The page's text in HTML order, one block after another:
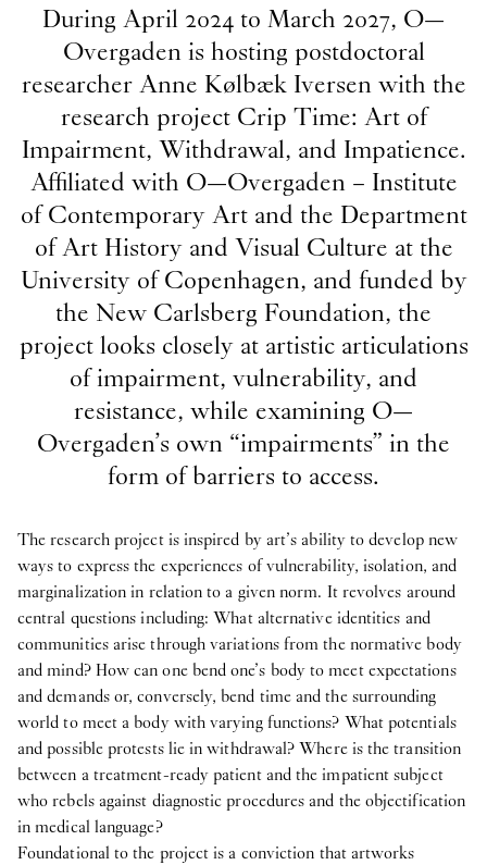
During April 2024 to March 2027, O—
Overgaden is hosting postdoctoral
researcher Anne Kølbæk Iversen with the
research project Crip Time: Art of
Impairment, Withdrawal, and Impatience.
Affiliated with O—Overgaden – Institute
of Contemporary Art and the Department
of Art History and Visual Culture at the
University of Copenhagen, and funded by
the New Carlsberg Foundation, the
project looks closely at artistic articulations
of impairment, vulnerability, and
resistance, while examining O—
Overgaden’s own “impairments” in the
form of barriers to access.
The research project is inspired by art’s ability to develop new
ways to express the experiences of vulnerability, isolation, and
marginalization in relation to a given norm. It revolves around
central questions including: What alternative identities and
communities arise through variations from the normative body
and mind? How can one bend one’s body to meet expectations
and demands or, conversely, bend time and the surrounding
world to meet a body with varying functions? What potentials
and possible protests lie in withdrawal? Where is the transition
between a treatment-ready patient and the impatient subject
who rebels against diagnostic procedures and the objectification
in medical language?
Foundational to the project is a conviction that artworks